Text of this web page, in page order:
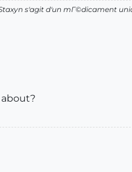
s'agit d'un mГ©dicament
about?